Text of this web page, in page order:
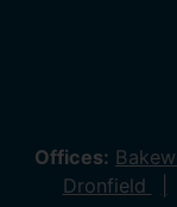
Offices:
Dronfield